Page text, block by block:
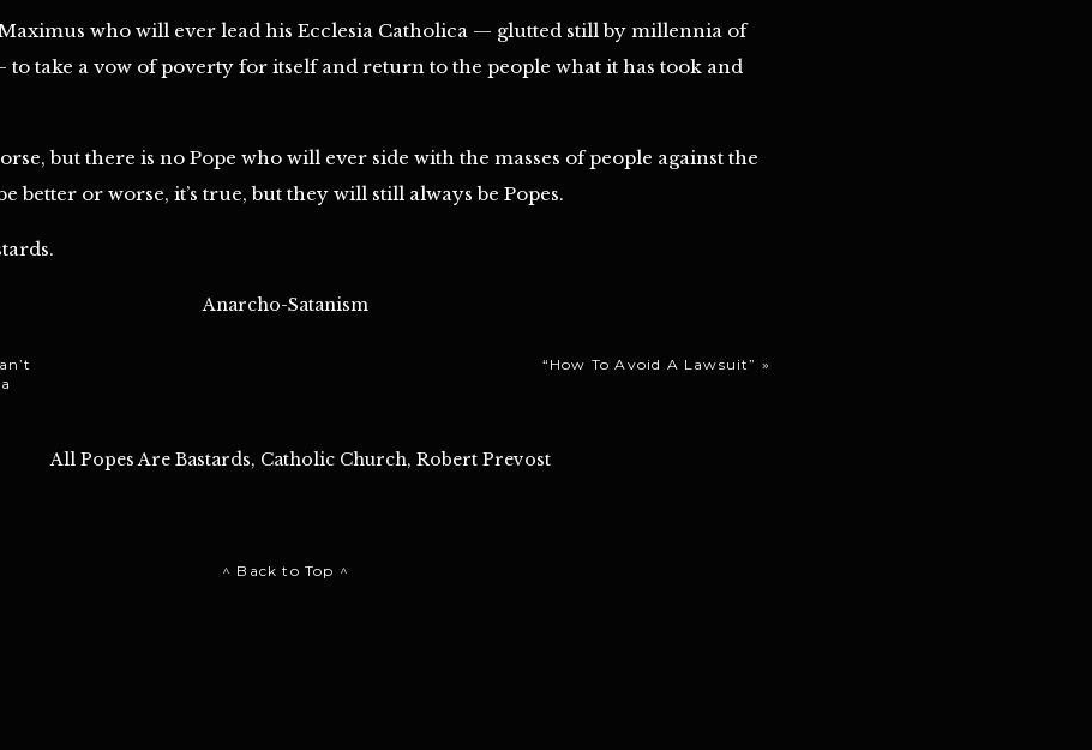
who will ever lead his Ecclesia Catholica — glutted still by millennia of
take a vow of poverty for itself and return to the people what it has took and
but there is no Pope who will ever side with the masses of people against the
better or worse, it’s true, but they will still always be Popes.
“How To Avoid A Lawsuit” »
^ Back to Top ^
Anarcho-Satanism
All Popes Are Bastards, Catholic Church, Robert Prevost